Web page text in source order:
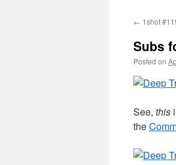
← 1shot
Subs
Posted on
See, this
the